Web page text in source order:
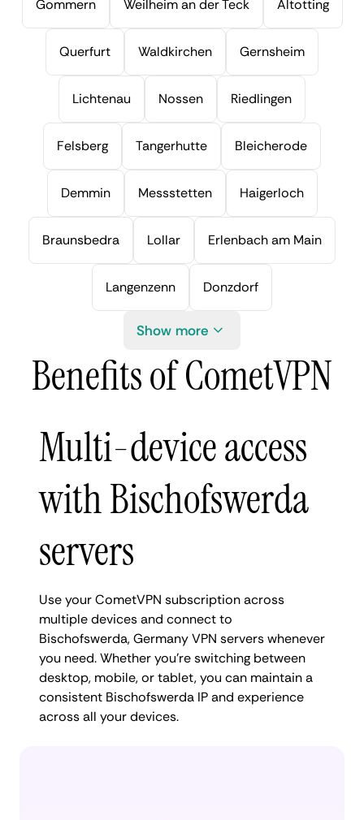
Gommern Weilheim an der Teck Altotting
Querfurt Waldkirchen Gernsheim
Lichtenau Nossen Riedlingen
Felsberg Tangerhutte Bleicherode
Demmin Messstetten Haigerloch
Braunsbedra Lollar Erlenbach am Main
Langenzenn Donzdorf
Show more
Benefits of CometVPN
Multi-device access
with Bischofswerda
servers
Use your CometVPN subscription across
multiple devices and connect to
Bischofswerda, Germany VPN servers whenever
you need. Whether you're switching between
desktop, mobile, or tablet, you can maintain a
consistent Bischofswerda IP and experience
across all your devices.